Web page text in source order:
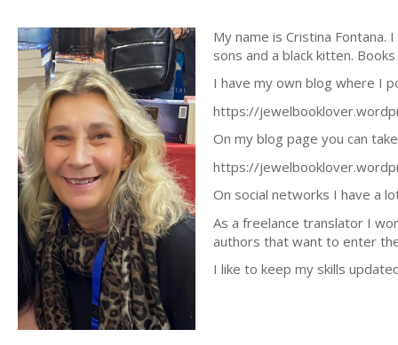
My name is Cristina Fontana.
sons and a black kitten.
I have my own blog where I
https://
On my blog page you can
https://
On social networks I have a
As a freelance translator I
authors that want to enter
I like to keep my skills